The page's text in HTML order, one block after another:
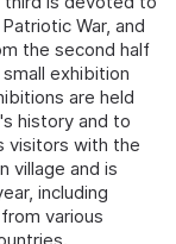
War, and
the second half
exhibition
are held
history and to
visitors with the
village and is
including
various